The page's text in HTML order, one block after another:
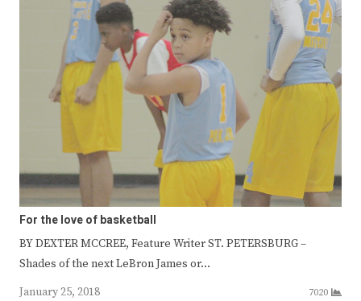
For the love of basketball
BY DEXTER MCCREE, Feature Writer ST. PETERSBURG –
Shades of the next LeBron James or…
January 25, 2018
7020